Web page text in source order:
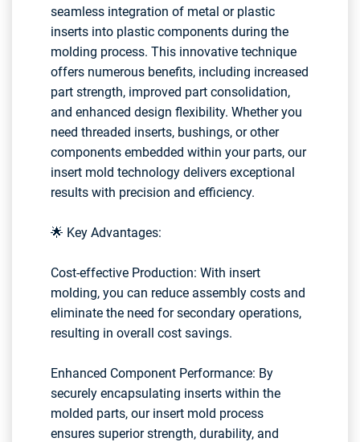
seamless integration of metal or plastic
inserts into plastic components during the
molding process. This innovative technique
offers numerous benefits, including increased
part strength, improved part consolidation,
and enhanced design flexibility. Whether you
need threaded inserts, bushings, or other
components embedded within your parts, our
insert mold technology delivers exceptional
results with precision and efficiency.
🌟 Key Advantages:
Cost-effective Production: With insert
molding, you can reduce assembly costs and
eliminate the need for secondary operations,
resulting in overall cost savings.
Enhanced Component Performance: By
securely encapsulating inserts within the
molded parts, our insert mold process
ensures superior strength, durability, and